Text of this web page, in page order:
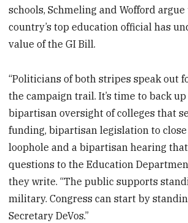
schools, Schmeling and Wofford
country’s top education official has
value of the GI Bill.
“Politicians of both stripes speak out
the campaign trail. It’s time to back
bipartisan oversight of colleges that
funding, bipartisan legislation to
loophole and a bipartisan hearing
questions to the Education
they write. “The public supports
military. Congress can start by
Secretary DeVos.”